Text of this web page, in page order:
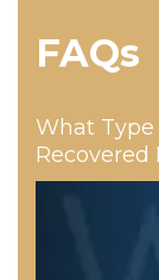
FAQs
What Type
Recovered